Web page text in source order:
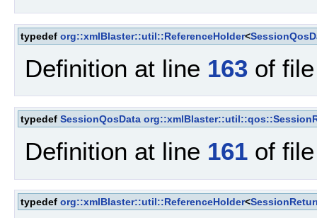
typedef org::xmlBlaster::util::ReferenceHolder<
Definition at line 163 of
typedef SessionQosData
Definition at line 161 of
typedef org::xmlBlaster::util::ReferenceHolder<